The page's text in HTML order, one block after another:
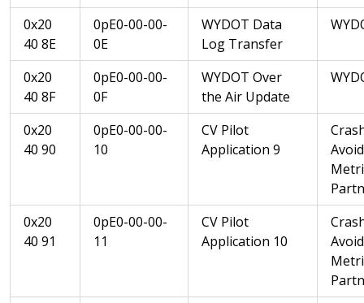
0x20
40 8E
0pE0-00-00-
0E
WYDOT Data
Log Transfer
0x20
40 8F
0pE0-00-00-
0F
WYDOT Over
the Air Update
0x20
40 90
0pE0-00-00-
10
CV Pilot
Application 9
0x20
40 91
0pE0-00-00-
11
CV Pilot
Application 10